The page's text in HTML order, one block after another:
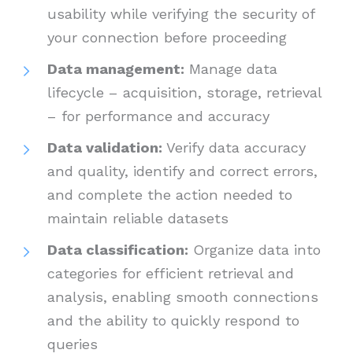
usability while verifying the security of
your connection before proceeding
Data management: Manage data
lifecycle – acquisition, storage, retrieval
– for performance and accuracy
Data validation: Verify data accuracy
and quality, identify and correct errors,
and complete the action needed to
maintain reliable datasets
Data classification: Organize data into
categories for efficient retrieval and
analysis, enabling smooth connections
and the ability to quickly respond to
queries